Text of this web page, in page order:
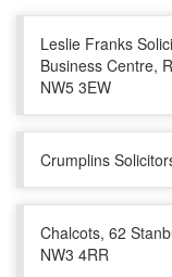
Leslie Franks
Business Centre,
NW5 3EW
Crumplins
Chalcots, 62
NW3 4RR